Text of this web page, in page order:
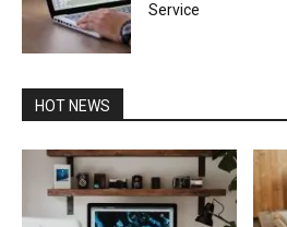
Service
HOT NEWS